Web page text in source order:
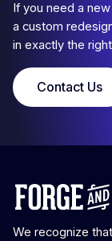
If you need a
a custom
in exactly the
Contact Us
We recognize